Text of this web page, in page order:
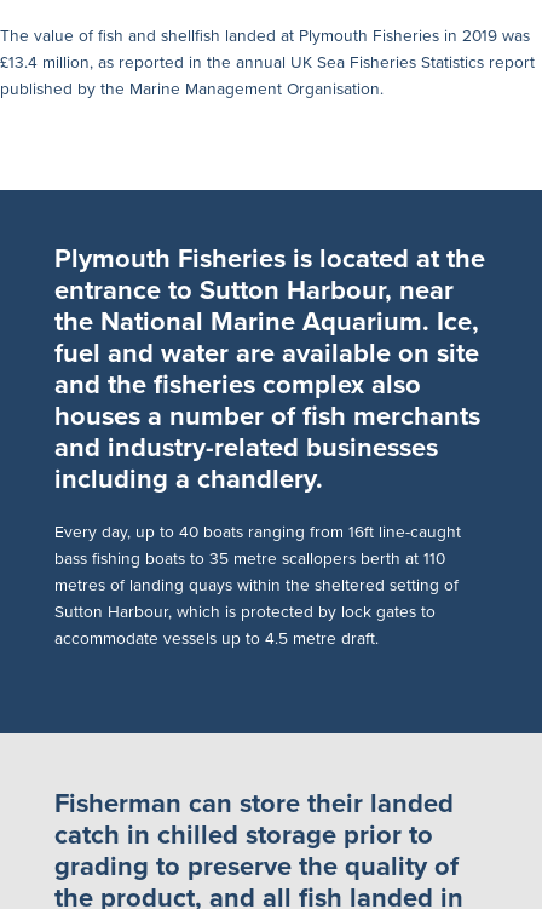
The value of fish and shellfish landed at Plymouth Fisheries in 2019 was
£13.4 million, as reported in the annual UK Sea Fisheries Statistics report
published by the Marine Management Organisation.
Plymouth Fisheries is located at the
entrance to Sutton Harbour, near
the National Marine Aquarium. Ice,
fuel and water are available on site
and the fisheries complex also
houses a number of fish merchants
and industry-related businesses
including a chandlery.
Every day, up to 40 boats ranging from 16ft line-caught
bass fishing boats to 35 metre scallopers berth at 110
metres of landing quays within the sheltered setting of
Sutton Harbour, which is protected by lock gates to
accommodate vessels up to 4.5 metre draft.
Fisherman can store their landed
catch in chilled storage prior to
grading to preserve the quality of
the product, and all fish landed in